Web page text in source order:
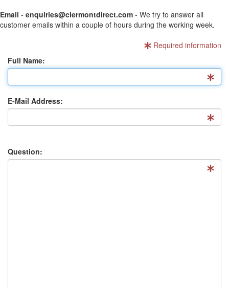
Email - enquiries@clermontdirect.com - We try to answer all
customer emails within a couple of hours during the working week.
Required information
Full Name:
E-Mail Address:
Question: